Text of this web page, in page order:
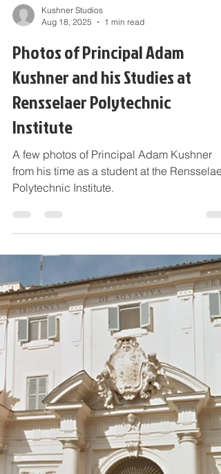
Kushner Studios
Photos of Principal Adam
Rensselaer Polytechnic
Institute
A few photos of Principal Adam Kushner
from his time as a student at the Rensselaer
Polytechnic Institute.